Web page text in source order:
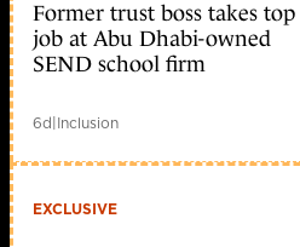
Former trust boss takes top
job at Abu Dhabi-owned
SEND school firm
6d|Inclusion
EXCLUSIVE